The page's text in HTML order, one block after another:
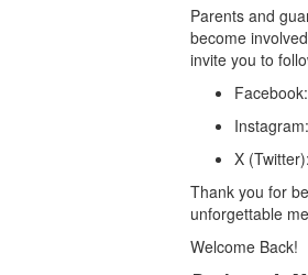
Parents and
become
invite you to
X
Thank you for
unforgettable
Welcome Back!